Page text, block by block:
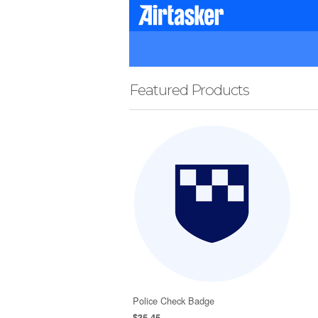
Featured Products
Police Check Badge